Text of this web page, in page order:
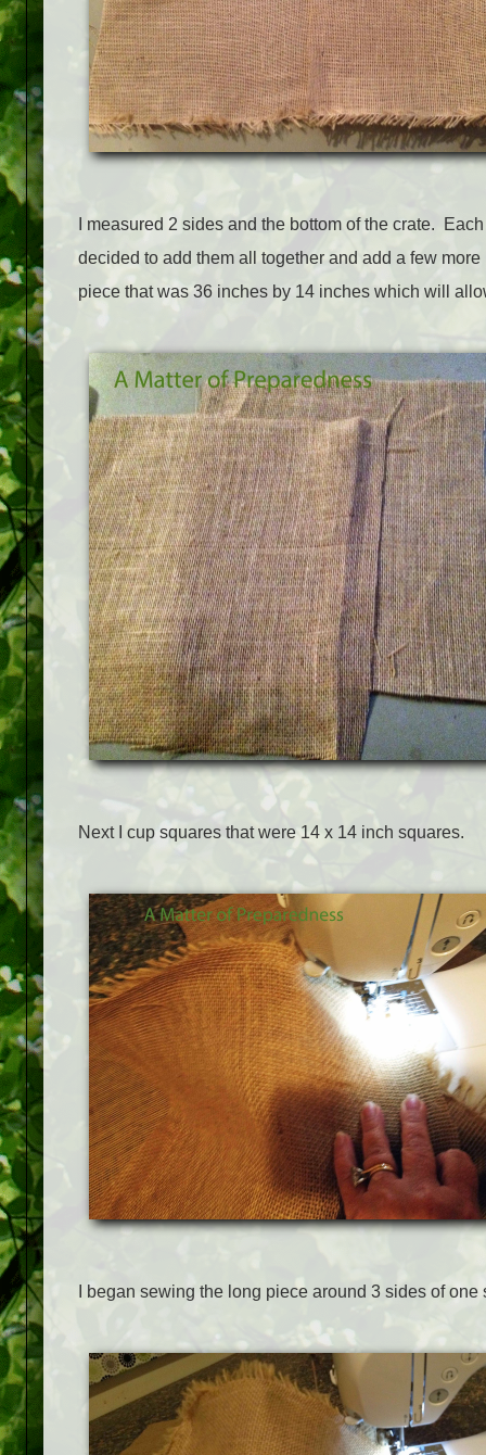
I measured 2 sides and the bottom of the crate.
decided to add them all together and add a few
piece that was 36 inches by 14 inches which will
Next I cup squares that were 14 x 14 inch squares.
I began sewing the long piece around 3 sides of